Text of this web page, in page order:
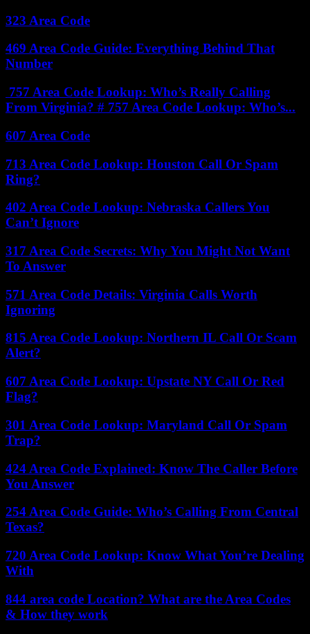
323 Area Code
469 Area Code Guide: Everything Behind That
Number
757 Area Code Lookup: Who’s Really Calling
From Virginia? # 757 Area Code Lookup: Who’s...
607 Area Code
713 Area Code Lookup: Houston Call Or Spam
Ring?
402 Area Code Lookup: Nebraska Callers You
Can’t Ignore
317 Area Code Secrets: Why You Might Not Want
To Answer
571 Area Code Details: Virginia Calls Worth
Ignoring
815 Area Code Lookup: Northern IL Call Or Scam
Alert?
607 Area Code Lookup: Upstate NY Call Or Red
Flag?
301 Area Code Lookup: Maryland Call Or Spam
Trap?
424 Area Code Explained: Know The Caller Before
You Answer
254 Area Code Guide: Who’s Calling From Central
Texas?
720 Area Code Lookup: Know What You’re Dealing
With
844 area code Location? What are the Area Codes
& How they work